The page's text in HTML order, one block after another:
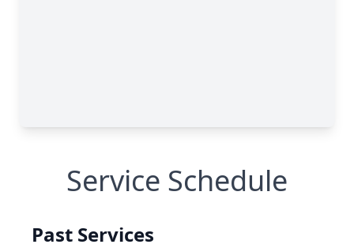
Service Schedule
Past Services